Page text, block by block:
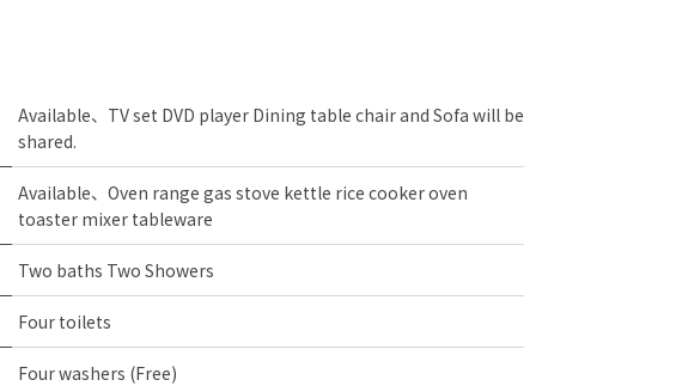
Available、TV set DVD player Dining table chair and Sofa will be
shared.
Available、Oven range gas stove kettle rice cooker oven
toaster mixer tableware
Two baths Two Showers
Four toilets
Four washers (Free)